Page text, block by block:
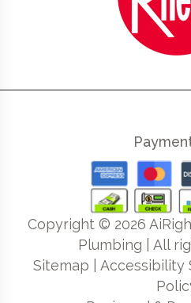
Copyright © 2026
Plumbing | All
Sitemap
Accessibility